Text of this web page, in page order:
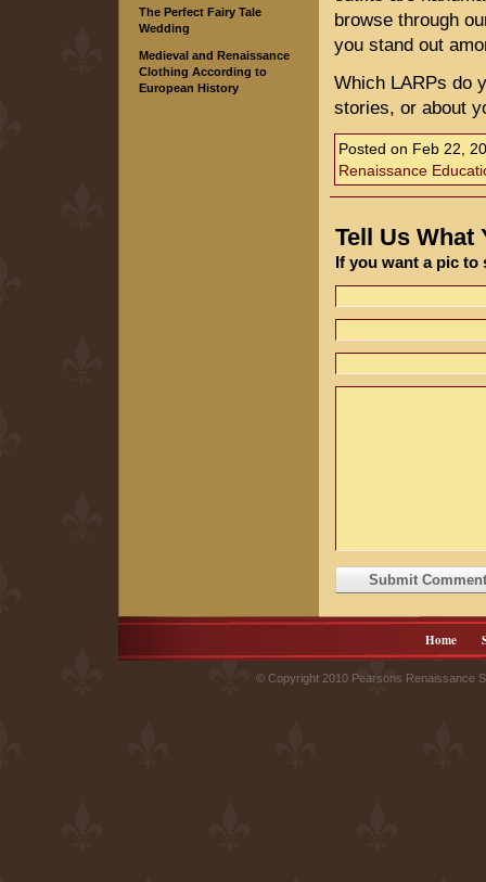
browse through
you stand out
Which LARPs do
stories, or about
Posted on Feb 22,
Renaissance
Tell Us What
If you want a pic
The Perfect Fairy Tale
Wedding
Medieval and Renaissance
Clothing According to
European History
Home
© Copyright 2010 Pearsons Renaissance